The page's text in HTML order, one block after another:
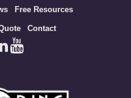
Free Resources
Contact